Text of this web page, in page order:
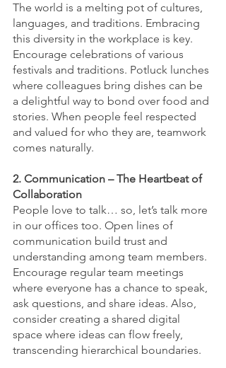
The world is a melting pot of cultures,
languages, and traditions. Embracing
this diversity in the workplace is key.
Encourage celebrations of various
festivals and traditions. Potluck lunches
where colleagues bring dishes can be
a delightful way to bond over food and
stories. When people feel respected
and valued for who they are, teamwork
comes naturally.
2. Communication – The Heartbeat of
Collaboration
People love to talk… so, let’s talk more
in our offices too. Open lines of
communication build trust and
understanding among team members.
Encourage regular team meetings
where everyone has a chance to speak,
ask questions, and share ideas. Also,
consider creating a shared digital
space where ideas can flow freely,
transcending hierarchical boundaries.